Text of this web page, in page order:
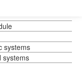
systems
systems